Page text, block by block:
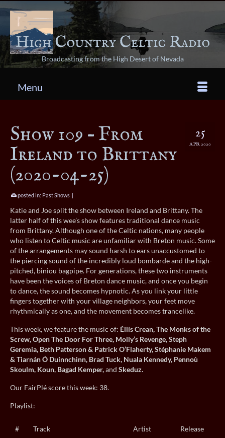
Broadcasting from the High Desert of Nevada
Menu
25
APR 2020
Show 109 – From
Ireland to Brittany
(2020-04-25)
posted in: Past Shows |
Katie and Joe split the show between Ireland and Brittany. The
latter half of this wee’s show features traditional dance music
from Brittany. Although one of the Celtic nations, many people
who listen to Celtic music are unfamiliar with Breton music. Some
of the arrangements may sound harsh to ears unaccustomed to
the piercing sound of the incredibly loud bombarde and the high-
pitched, biniou bagpipe. For generations, these two instruments
have been the voices of Breton dance music, and once you begin
to dance, the sound becomes hypnotic. As you link your little
fingers together with your village neighbors, your feet move
rhythmically as one, and the movement becomes trancelike.
This week, we feature the music of: Éilís Crean, The Monks of the
Screw, Open The Door For Three, Molly’s Revenge, Steph
Geremia, Beth Patterson & Patrick O’Flaherty, Stéphanie Makem
& Tiarnán Ó Duinnchinn, Brad Tuck, Nuala Kennedy, Pennoù
Skoulm, Koun, Bagad Kemper,and Skeduz.
Our FairPlé score this week: 38.
Playlist:
# Track Artist Release